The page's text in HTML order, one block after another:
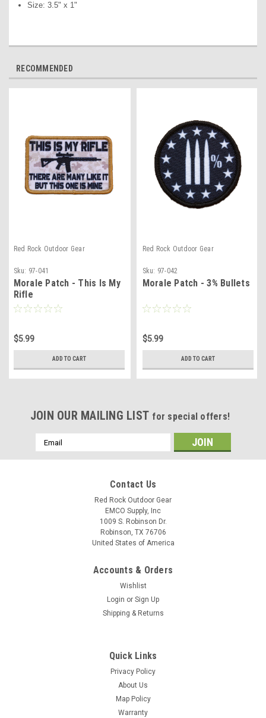
Size: 3.5" x 1"
RECOMMENDED
Red Rock Outdoor Gear
Sku: 97-041
Morale Patch - This Is My
Rifle
$5.99
ADD TO CART
Red Rock Outdoor Gear
Sku: 97-042
Morale Patch - 3% Bullets
$5.99
ADD TO CART
JOIN OUR MAILING LIST for special offers!
Email
Address
Contact Us
Red Rock Outdoor Gear
EMCO Supply, Inc
1009 S. Robinson Dr.
Robinson, TX 76706
United States of America
Accounts & Orders
Wishlist
Login or Sign Up
Shipping & Returns
Quick Links
Privacy Policy
About Us
Map Policy
Warranty